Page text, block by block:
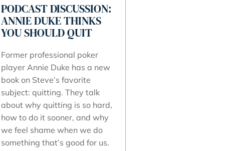
PODCAST DISCUSSION:
ANNIE DUKE THINKS
YOU SHOULD QUIT
Former professional poker
player Annie Duke has a new
book on Steve’s favorite
subject: quitting. They talk
about why quitting is so hard,
how to do it sooner, and why
we feel shame when we do
something that’s good for us.